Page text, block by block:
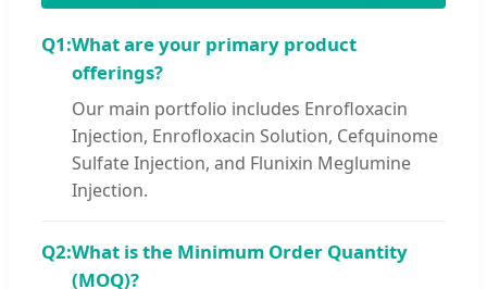
Q1:What are your primary product
offerings?
Our main portfolio includes Enrofloxacin
Injection, Enrofloxacin Solution, Cefquinome
Sulfate Injection, and Flunixin Meglumine
Injection.
Q2:What is the Minimum Order Quantity
(MOQ)?